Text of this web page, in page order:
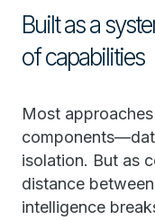
Built as a
of capabilities
Most
isolation. But as
distance
intelligence